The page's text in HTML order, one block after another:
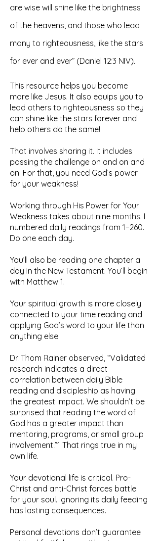
are wise will shine like the brightness
of the heavens, and those who lead
many to righteousness, like the stars
for ever and ever” (Daniel 12:3 NIV).
This resource helps you become
more like Jesus. It also equips you to
lead others to righteousness so they
can shine like the stars forever and
help others do the same!
That involves sharing it. It includes
passing the challenge on and on and
on. For that, you need God’s power
for your weakness!
Working through His Power for Your
Weakness takes about nine months. I
numbered daily readings from 1–260.
Do one each day.
You’ll also be reading one chapter a
day in the New Testament. You’ll begin
with Matthew 1.
Your spiritual growth is more closely
connected to your time reading and
applying God’s word to your life than
anything else.
Dr. Thom Rainer observed, “Validated
research indicates a direct
correlation between daily Bible
reading and discipleship as having
the greatest impact. We shouldn’t be
surprised that reading the word of
God has a greater impact than
mentoring, programs, or small group
involvement.”1 That rings true in my
own life.
Your devotional life is critical. Pro-
Christ and anti-Christ forces battle
for your soul. Ignoring its daily feeding
has lasting consequences.
Personal devotions don’t guarantee